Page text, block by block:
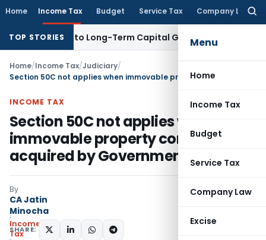
Home Income Tax Budget Service Tax Company Law
Menu
Home
Income Tax
Budget
Service Tax
Company Law
Excise
TOP STORIES
Rise to Long-Term Capital Gains, Not Salary
Home/Income Tax/Judiciary/
INCOME TAX
Section 50C not applies when
immovable property compulsorily
acquired by Government
By
CA Jatin
Minocha
Income
Tax
SHARE: